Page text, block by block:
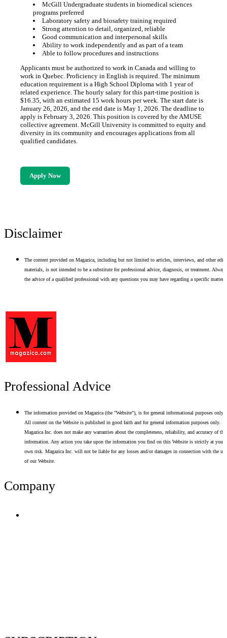
McGill Undergraduate students in biomedical sciences
programs preferred
Laboratory safety and biosafety training required
Strong attention to detail, organized, reliable
Good communication and interpersonal skills
Ability to work independently and as part of a team
Able to follow procedures and instructions
Applicants must be authorized to work in Canada and willing to
work in Quebec. Proficiency in English is required. The minimum
education requirement is a High School Diploma with 1 year of
related experience. The hourly salary for this part-time position is
$16.35, with an estimated 15 work hours per week. The start date is
January 26, 2026, and the end date is May 1, 2026. The deadline to
apply is February 3, 2026. This position is covered by the AMUSE
collective agreement. McGill University is committed to equity and
diversity in its community and encourages applications from all
qualified candidates.
Apply Now
Disclaimer
The content provided on Magazica, including but not limited to articles, interviews, and other
materials, is not intended to be a substitute for professional advice, diagnosis, or treatment. Always
the advice of a qualified professional with any questions you may have regarding a specific matter.
Professional Advice
The information provided on Magazica (the "Website"), is for general informational purposes only.
All content on the Website is published in good faith and for general information purposes only.
Magazica Inc. does not make any warranties about the completeness, reliability, and accuracy of this
information. Any action you take upon the information you find on this Website is strictly at your
own risk. Magazica Inc. will not be liable for any losses and/or damages in connection with the use
of our Website.
Company